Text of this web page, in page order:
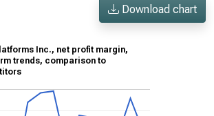
Download chart
Inc., net profit margin,
trends, comparison to